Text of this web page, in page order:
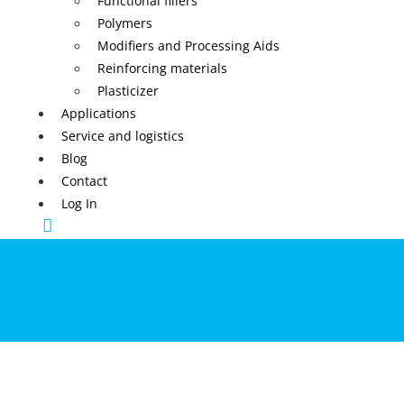
Polymers
Modifiers and Processing Aids
Reinforcing materials
Plasticizer
Applications
Service and logistics
Blog
Contact
Log In